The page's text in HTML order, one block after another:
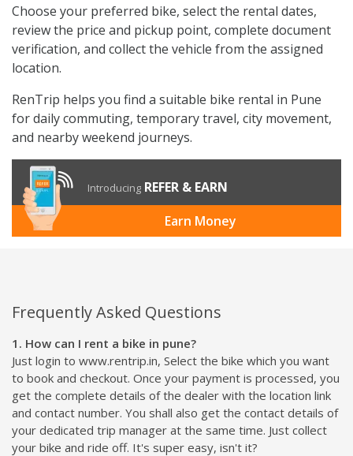
Choose your preferred bike, select the rental dates,
review the price and pickup point, complete document
verification, and collect the vehicle from the assigned
location.
RenTrip helps you find a suitable bike rental in Pune
for daily commuting, temporary travel, city movement,
and nearby weekend journeys.
Introducing REFER & EARN
Earn Money
Frequently Asked Questions
1. How can I rent a bike in pune?
Just login to www.rentrip.in, Select the bike which you want
to book and checkout. Once your payment is processed, you
get the complete details of the dealer with the location link
and contact number. You shall also get the contact details of
your dedicated trip manager at the same time. Just collect
your bike and ride off. It's super easy, isn't it?